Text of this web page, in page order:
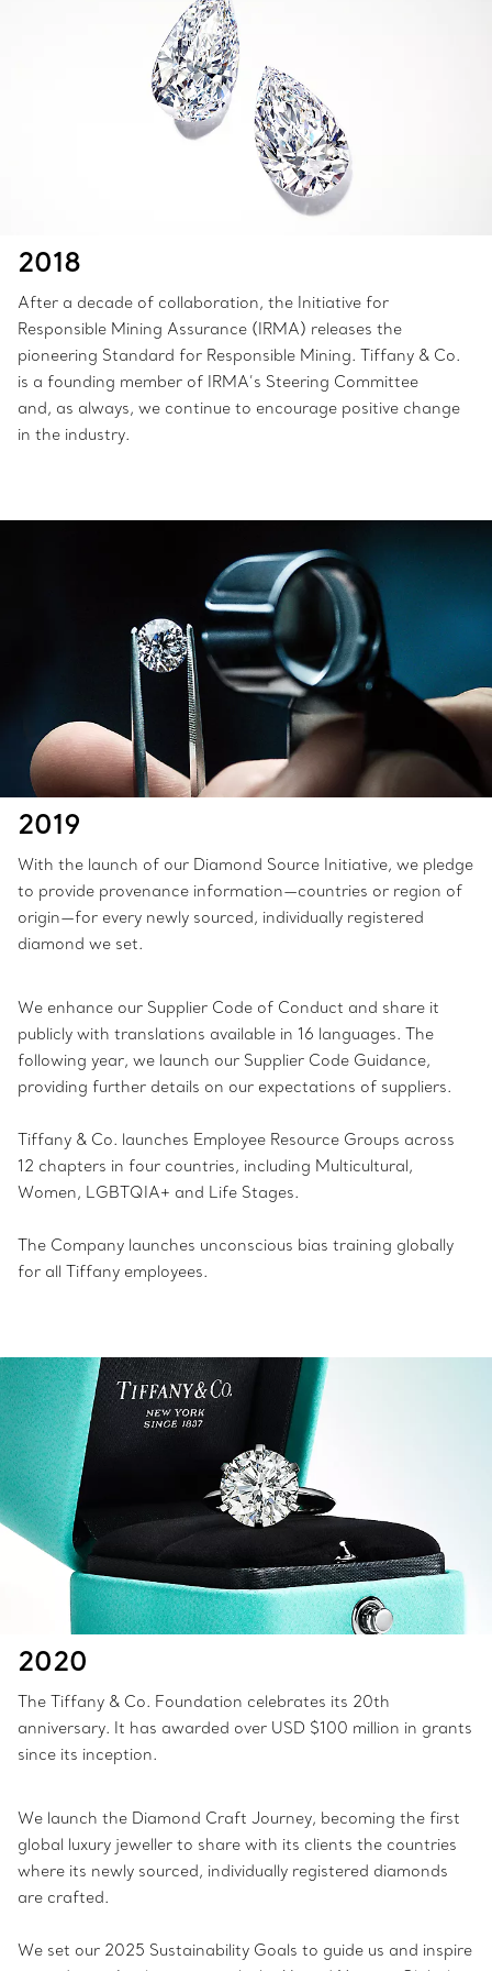
2018
After a decade of collaboration, the Initiative for
Responsible Mining Assurance (IRMA) releases the
pioneering Standard for Responsible Mining. Tiffany & Co.
is a founding member of IRMA’s Steering Committee
and, as always, we continue to encourage positive change
in the industry.
2019
With the launch of our Diamond Source Initiative, we pledge
to provide provenance information—countries or region of
origin—for every newly sourced, individually registered
diamond we set.
We enhance our Supplier Code of Conduct and share it
publicly with translations available in 16 languages. The
following year, we launch our Supplier Code Guidance,
providing further details on our expectations of suppliers.
Tiffany & Co. launches Employee Resource Groups across
12 chapters in four countries, including Multicultural,
Women, LGBTQIA+ and Life Stages.
The Company launches unconscious bias training globally
for all Tiffany employees.
2020
The Tiffany & Co. Foundation celebrates its 20th
anniversary. It has awarded over USD $100 million in grants
since its inception.
We launch the Diamond Craft Journey, becoming the first
global luxury jeweller to share with its clients the countries
where its newly sourced, individually registered diamonds
are crafted.
We set our 2025 Sustainability Goals to guide us and inspire